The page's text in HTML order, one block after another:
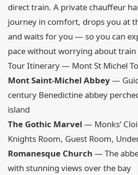
direct train. A private chauffeur
journey in comfort, drops you at
and waits for you — so you can
pace without worrying about train
Tour Itinerary — Mont St Michel
Mont Saint-Michel Abbey—
century Benedictine abbey
island
The Gothic Marvel — Monks’
Knights Room, Guest Room,
Romanesque Church — The
with stunning views over the bay